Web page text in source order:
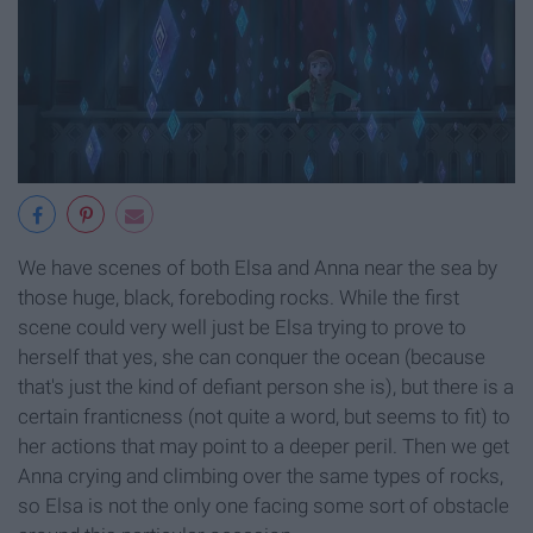
We have scenes of both Elsa and Anna near the sea by
those huge, black, foreboding rocks. While the first
scene could very well just be Elsa trying to prove to
herself that yes, she can conquer the ocean (because
that's just the kind of defiant person she is), but there is a
certain franticness (not quite a word, but seems to fit) to
her actions that may point to a deeper peril. Then we get
Anna crying and climbing over the same types of rocks,
so Elsa is not the only one facing some sort of obstacle